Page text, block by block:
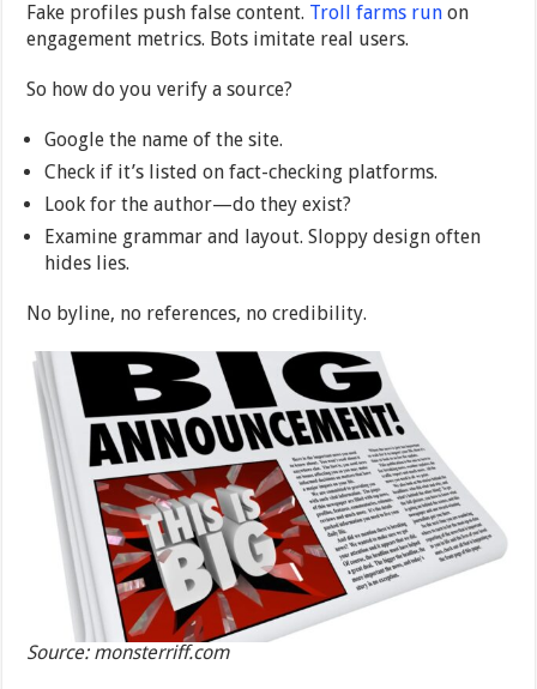
Fake profiles push false content. Troll farms run on
engagement metrics. Bots imitate real users.
So how do you verify a source?
Google the name of the site.
Check if it’s listed on fact-checking platforms.
Look for the author—do they exist?
Examine grammar and layout. Sloppy design often
hides lies.
No byline, no references, no credibility.
Source: monsterriff.com